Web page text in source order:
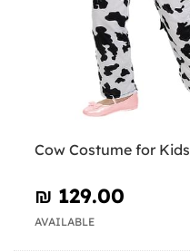
Cow Costume for Kids
₪‎ 129.00
AVAILABLE